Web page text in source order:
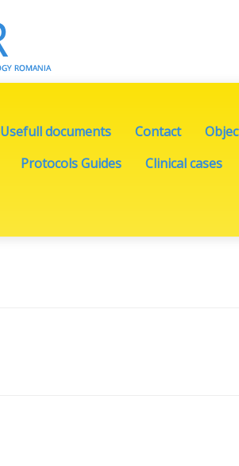
Usefull documents Contact
Protocols Guides Clinical cases